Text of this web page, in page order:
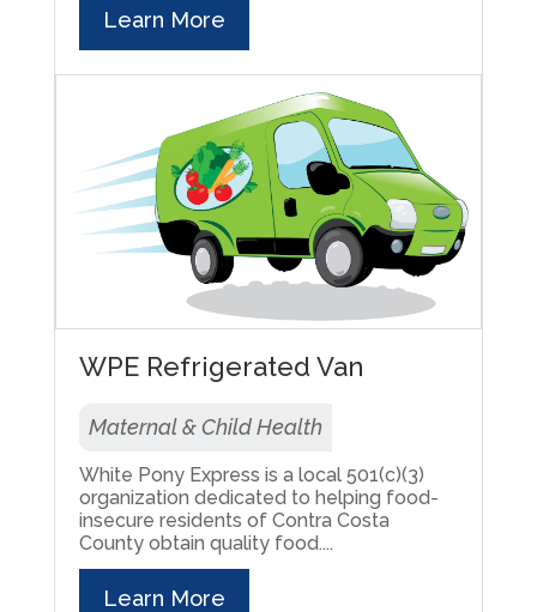
Learn More
WPE Refrigerated Van
Maternal & Child Health
White Pony Express is a local 501(c)(3)
organization dedicated to helping food-
insecure residents of Contra Costa
County obtain quality food....
Learn More